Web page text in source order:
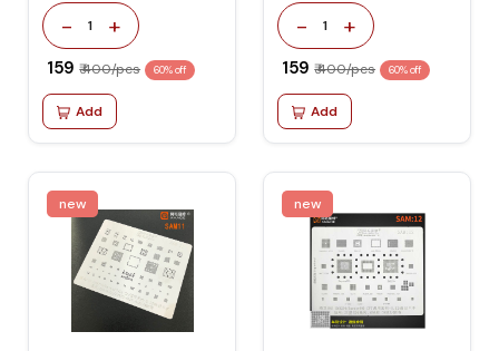
- 1 +
₹ 159 ₹ 400/pcs 60% off
Add
- 1 +
₹ 159 ₹ 400/pcs 60% off
Add
new new